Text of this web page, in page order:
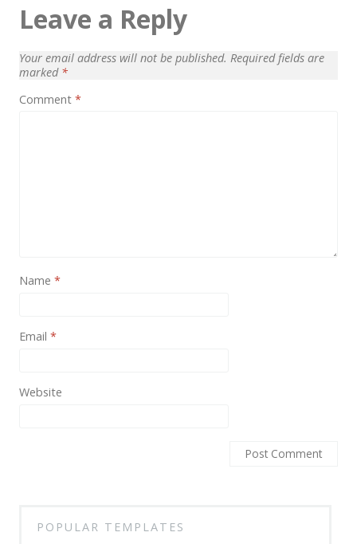
Coming Soon
Creative
Education
News
Resume / VCard
Leave a Reply
Your email address will not be published. Required fields are
marked *
Comment *
Name *
Email *
Website
POPULAR TEMPLATES